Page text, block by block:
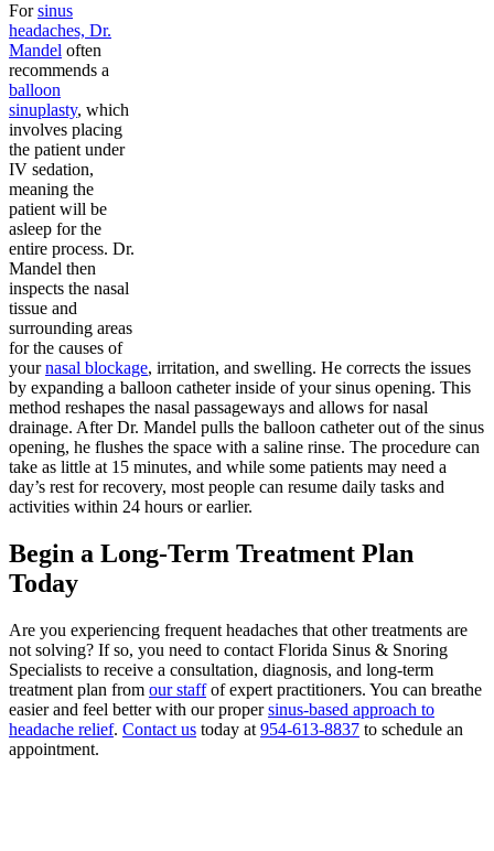
Forsinus
headaches, Dr.
Mandel often
recommends a
balloon
sinuplasty, which
involves placing
the patient under
IV sedation,
meaning the
patient will be
asleep for the
entire process. Dr.
Mandel then
inspects the nasal
tissue and
surrounding areas
for the causes of
yournasal blockage, irritation, and swelling. He corrects the issues
by expanding a balloon catheter inside of your sinus opening. This
method reshapes the nasal passageways and allows for nasal
drainage. After Dr. Mandel pulls the balloon catheter out of the sinus
opening, he flushes the space with a saline rinse. The procedure can
take as little at 15 minutes, and while some patients may need a
day’s rest for recovery, most people can resume daily tasks and
activities within 24 hours or earlier.
Begin a Long-Term Treatment Plan
Today
Are you experiencing frequent headaches that other treatments are
not solving? If so, you need to contact Florida Sinus & Snoring
Specialists to receive a consultation, diagnosis, and long-term
treatment plan from our staffof expert practitioners. You can breathe
easier and feel better with our propersinus-based approach to
headache relief. Contact us today at 954-613-8837 to schedule an
appointment.